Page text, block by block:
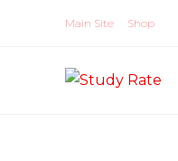
Main Site Shop